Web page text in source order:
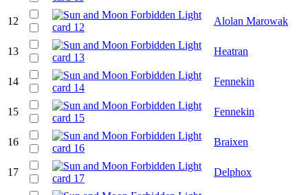
12 Alolan Marowak
13 Heatran
14 Fennekin
15 Fennekin
16 Braixen
17 Delphox